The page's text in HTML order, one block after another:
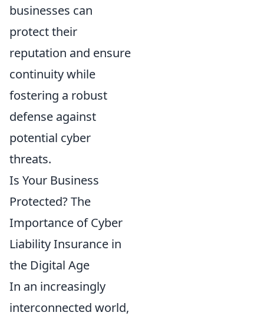
businesses can
protect their
reputation and ensure
continuity while
fostering a robust
defense against
potential cyber
threats.
Is Your Business
Protected? The
Importance of Cyber
Liability Insurance in
the Digital Age
In an increasingly
interconnected world,